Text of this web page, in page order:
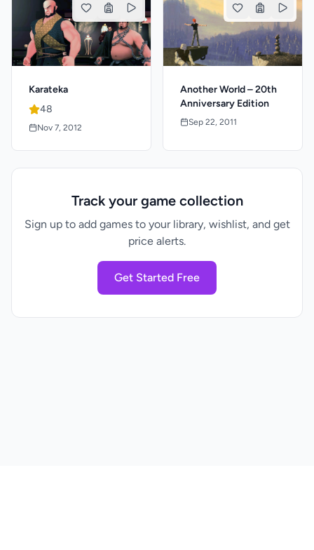
Karateka
48
Nov 7, 2012
Another World – 20th
Anniversary Edition
Sep 22, 2011
Track your game collection
Sign up to add games to your library, wishlist, and get
price alerts.
Get Started Free